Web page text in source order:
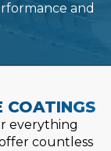
and
COATINGS
everything
countless